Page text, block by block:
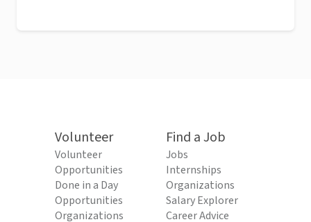
Volunteer
Volunteer
Opportunities
Done in a Day
Opportunities
Organizations
Find a Job
Jobs
Internships
Organizations
Salary Explorer
Career Advice